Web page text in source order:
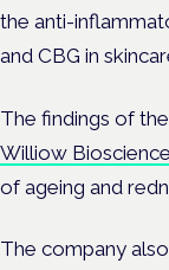
the anti-
and CBG in
The findings of the
Williow Bioscience
of ageing and
The company